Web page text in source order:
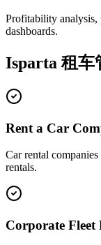
Profitability analysis,
dashboards.
Isparta 租车
Rent a Car
Car rental
rentals.
Corporate Fleet